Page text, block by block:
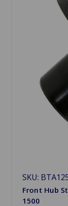
SKU:
Front Hub
1500